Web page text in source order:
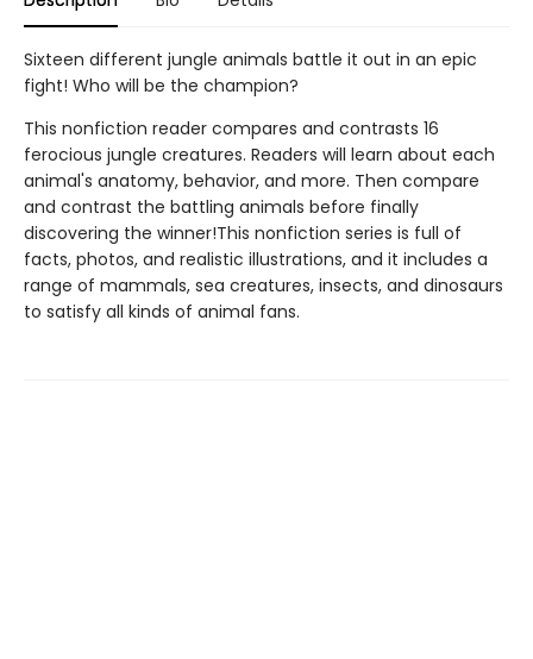
Sixteen different jungle animals battle it out in an epic
fight! Who will be the champion?
This nonfiction reader compares and contrasts 16
ferocious jungle creatures. Readers will learn about each
animal's anatomy, behavior, and more. Then compare
and contrast the battling animals before finally
discovering the winner!This nonfiction series is full of
facts, photos, and realistic illustrations, and it includes a
range of mammals, sea creatures, insects, and dinosaurs
to satisfy all kinds of animal fans.